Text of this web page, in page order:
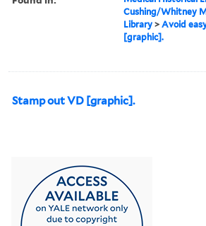
Cushing/Whitney
Library >Avoid
[graphic].
Stamp out VD [graphic].